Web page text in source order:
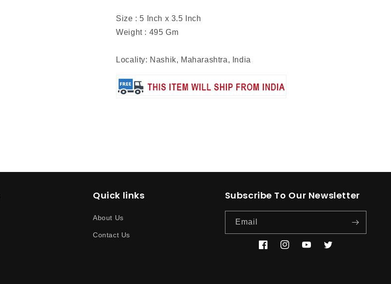
Size : 5 Inch x 3.5 Inch
Weight : 495 Gm
Locality: Nashik, Maharashtra, India
Quick links
About Us
Contact Us
Subscribe To Our Newsletter
Email
FacebookInstagramYouTubeTwitter